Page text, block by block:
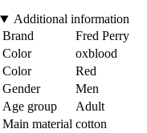
Additional information
Brand
Fred Perry
Color
oxblood
Color
Red
Gender
Men
Age group
Adult
Main material cotton